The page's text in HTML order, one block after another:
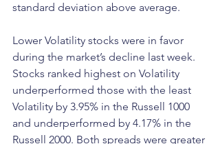
standard deviation above average.
Lower Volatility stocks were in favor
during the market’s decline last week.
Stocks ranked highest on Volatility
underperformed those with the least
Volatility by 3.95% in the Russell 1000
and underperformed by 4.17% in the
Russell 2000. Both spreads were greater